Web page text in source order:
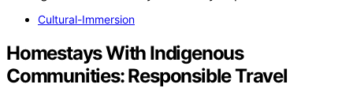
Cultural-Immersion
Homestays With Indigenous
Communities: Responsible Travel